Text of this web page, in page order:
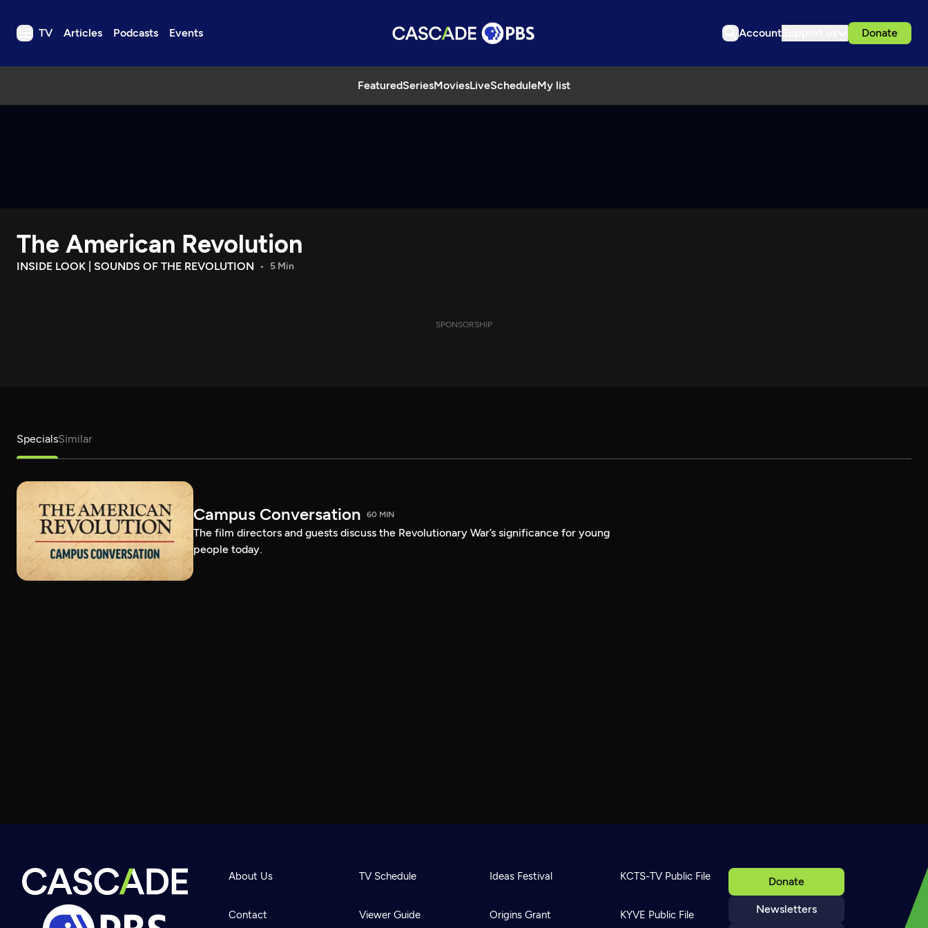
TV Articles Podcasts Events Account Donate
FeaturedSeriesMoviesLiveScheduleMy list
TV
Download the App
Search
The American Revolution
INSIDE LOOK | SOUNDS OF THE REVOLUTION 5 Min
SPONSORSHIP
SpecialsSimilar
Campus Conversation 60 MIN
The film directors and guests discuss the Revolutionary War’s significance for young
people today.
Donate
Newsletters
About Us
Contact
TV Schedule
Viewer Guide
Ideas Festival
Origins Grant
KCTS-TV Public File
KYVE Public File